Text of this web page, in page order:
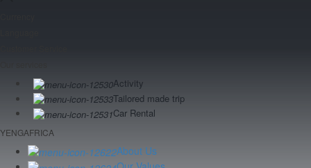
Activity
Tailored made trip
Car Rental
YENGAFRICA
About Us